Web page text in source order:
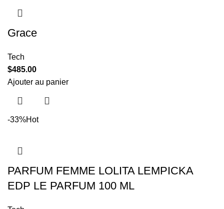
Grace
Tech
$485.00
Ajouter au panier
-33%Hot
PARFUM FEMME LOLITA LEMPICKA
EDP LE PARFUM 100 ML